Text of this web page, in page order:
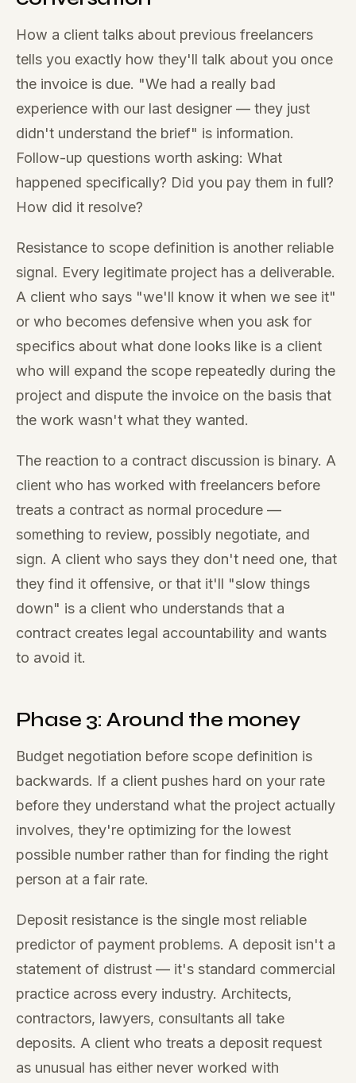
How a client talks about previous freelancers
tells you exactly how they'll talk about you once
the invoice is due. "We had a really bad
experience with our last designer — they just
didn't understand the brief" is information.
Follow-up questions worth asking: What
happened specifically? Did you pay them in full?
How did it resolve?
Resistance to scope definition is another reliable
signal. Every legitimate project has a deliverable.
A client who says "we'll know it when we see it"
or who becomes defensive when you ask for
specifics about what done looks like is a client
who will expand the scope repeatedly during the
project and dispute the invoice on the basis that
the work wasn't what they wanted.
The reaction to a contract discussion is binary. A
client who has worked with freelancers before
treats a contract as normal procedure —
something to review, possibly negotiate, and
sign. A client who says they don't need one, that
they find it offensive, or that it'll "slow things
down" is a client who understands that a
contract creates legal accountability and wants
to avoid it.
Phase 3: Around the money
Budget negotiation before scope definition is
backwards. If a client pushes hard on your rate
before they understand what the project actually
involves, they're optimizing for the lowest
possible number rather than for finding the right
person at a fair rate.
Deposit resistance is the single most reliable
predictor of payment problems. A deposit isn't a
statement of distrust — it's standard commercial
practice across every industry. Architects,
contractors, lawyers, consultants all take
deposits. A client who treats a deposit request
as unusual has either never worked with